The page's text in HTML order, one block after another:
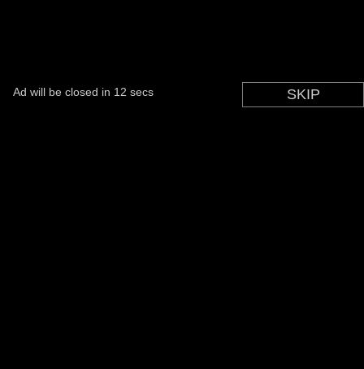
SKIP
Ad will be closed in 12 secs